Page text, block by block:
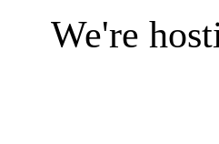
We're